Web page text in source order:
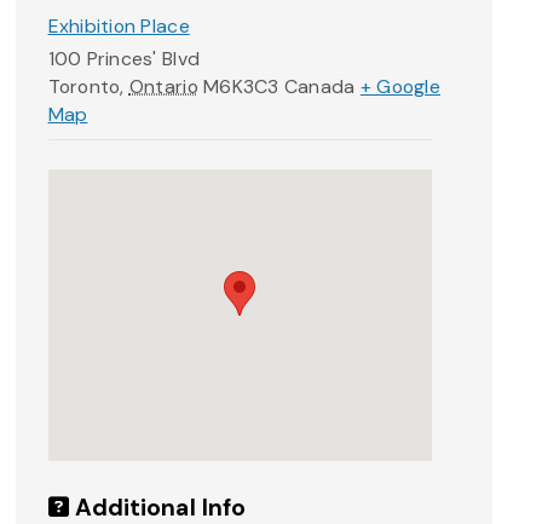
Exhibition Place
100 Princes' Blvd
Toronto, Ontario M6K3C3 Canada + Google
Map
Additional Info